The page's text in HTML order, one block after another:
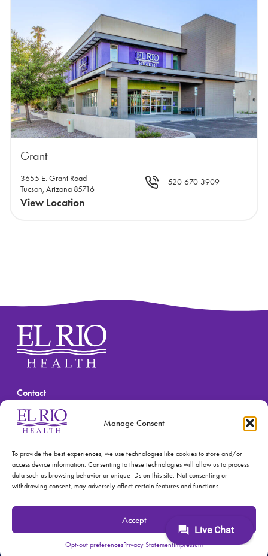
Manage Consent
To provide the best experiences, we use technologies like cookies to store and/or
access device information. Consenting to these technologies will allow us to process
data such as browsing behavior or unique IDs on this site. Not consenting or
withdrawing consent, may adversely affect certain features and functions.
Accept
Opt-out preferencesPrivacy StatementImpressum
Grant
3655 E. Grant Road
Tucson, Arizona 85716
View Location
520-670-3909
Contact
(520) 670-3909
Accreditations: Patient Centered Medical Home and
Joint Commission